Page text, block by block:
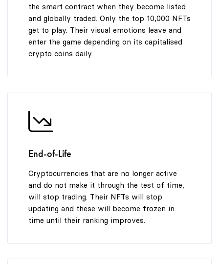
the smart contract when they become listed
and globally traded. Only the top 10,000 NFTs
get to play. Their visual emotions leave and
enter the game depending on its capitalised
crypto coins daily.
End-of-Life
Cryptocurrencies that are no longer active
and do not make it through the test of time,
will stop trading. Their NFTs will stop
updating and these will become frozen in
time until their ranking improves.